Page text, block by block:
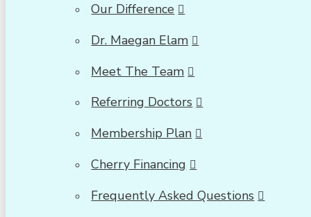
Our Difference
Dr. Maegan Elam
Meet The Team
Referring Doctors
Membership Plan
Cherry Financing
Frequently Asked Questions